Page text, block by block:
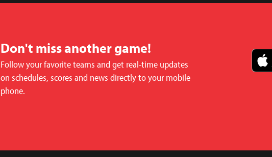
Don't miss another game!
Follow your favorite teams and get real-time updates
on schedules, scores and news directly to your mobile
phone.